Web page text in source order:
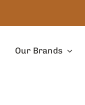
Our Brands